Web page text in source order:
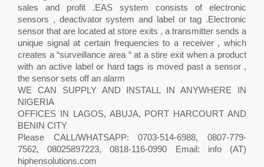
sales and profit .EAS system consists of electronic
sensors , deactivator system and label or tag .Electronic
sensor that are located at store exits , a transmitter sends a
unique signal at certain frequencies to a receiver , which
creates a “surveillance area “ at a stire exit when a product
with an active label or hard tags is moved past a sensor ,
the sensor sets off an alarm
WE CAN SUPPLY AND INSTALL IN ANYWHERE IN
NIGERIA
OFFICES IN LAGOS, ABUJA, PORT HARCOURT AND
BENIN CITY
Please CALL/WHATSAPP: 0703-514-6988, 0807-779-
7562, 08025897223, 0818-116-0990 Email: info (AT)
hiphensolutions.com